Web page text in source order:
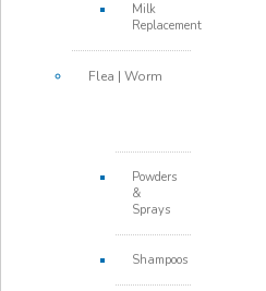
Milk
Replacement
Flea | Worm
Powders
&
Sprays
Shampoos